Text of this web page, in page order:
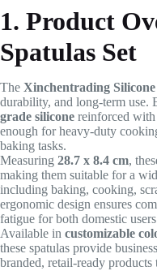
1. Product
Spatulas Set
The Xinchentrading Silicone
durability, and long-term use.
grade silicone reinforced with
enough for heavy-duty
baking tasks.
Measuring 28.7 x 8.4 cm,
making them suitable for a
including baking, cooking,
ergonomic design ensures
fatigue for both domestic
Available in customizable
these spatulas provide
branded, retail-ready